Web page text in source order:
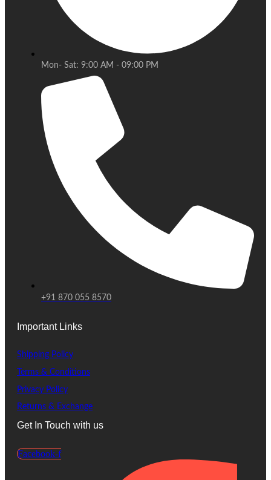
Mon- Sat: 9:00 AM - 09:00 PM
+91 870 055 8570
Important Links
Shipping Policy
Terms & Conditions
Privacy Policy
Returns & Exchange
Get In Touch with us
Facebook-f